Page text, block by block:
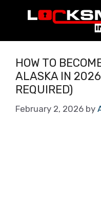
HOW TO
ALASKA IN
REQUIRED)
February 2, 2026 by